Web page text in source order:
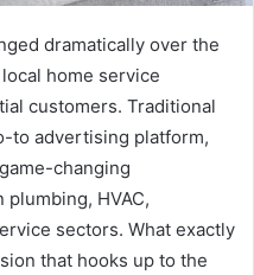
dramatically over the
home service
customers. Traditional
to advertising platform,
changing
HVAC,
sectors. What exactly
that hooks up to the